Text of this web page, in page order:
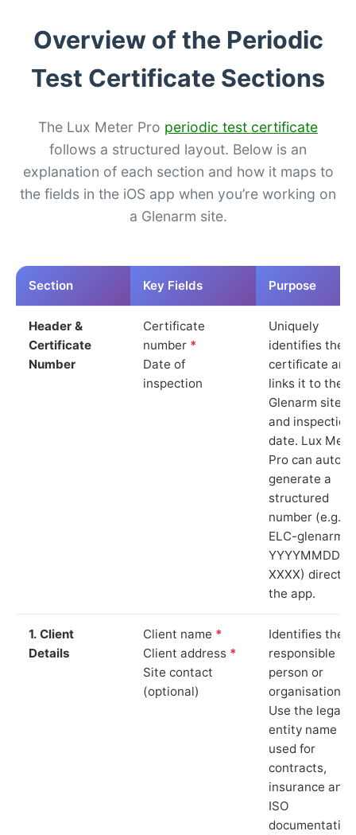
Overview of the Periodic
Test Certificate Sections
The Lux Meter Pro periodic test certificate
follows a structured layout. Below is an
explanation of each section and how it maps to
the fields in the iOS app when you’re working on
a Glenarm site.
Section Key Fields Purpose
Header &
Certificate
Number
Certificate
number *
Date of
inspection
Uniquely
identifies the
certificate and
links it to the
Glenarm site
and inspection
date. Lux
Pro can auto-
generate a
structured
number (e.g.
ELC-glenarm-
YYYYMMDD-
XXXX) directly
the app.
1. Client
Details
Client name *
Client address *
Site contact
(optional)
Identifies the
responsible
person or
organisation.
Use the legal
entity name
used for
contracts,
insurance and
ISO
documentation